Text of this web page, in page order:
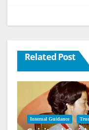
Related Post
Internal Guidance